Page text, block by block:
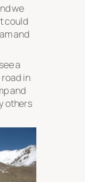
we
could
and
a
in
and
others